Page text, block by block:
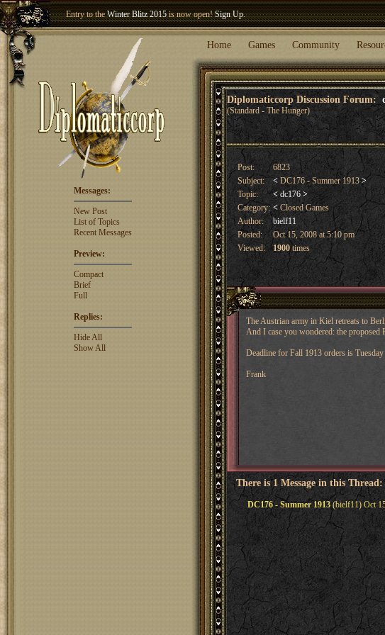
Entry to theWinter Blitz 2015is now open!Sign Up.
Welcome our newest member Home Games Community
Diplomaticcorp Discussion Forum:
(Standard - The Hunger)
Messages:
New Post
List of Topics
Recent Messages
Preview:
Compact
Brief
Full
Replies:
Hide All
Show All
Post:
6823
Subject:
<DC176 - Summer 1913>
Topic:
< dc176 >
Category: <Closed Games
Author:
bielf11
Posted:
Oct 15, 2008 at 5:10 pm
Viewed:
1900times
The Austrian army in Kiel retreats to
And I case you wondered: the
Deadline for Fall 1913 orders is
Frank
There is 1 Message in this Thread:
DC176 - Summer 1913(bielf11) Oct